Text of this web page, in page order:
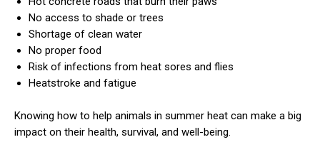
No access to shade or trees
Shortage of clean water
No proper food
Risk of infections from heat sores and flies
Heatstroke and fatigue
Knowing how to help animals in summer heat can make a big
impact on their health, survival, and well-being.